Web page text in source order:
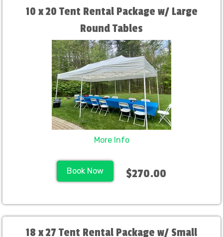
10 x 20 Tent Rental Package w/ Large
Round Tables
More Info
Book Now $270.00
18 x 27 Tent Rental Package w/ Small